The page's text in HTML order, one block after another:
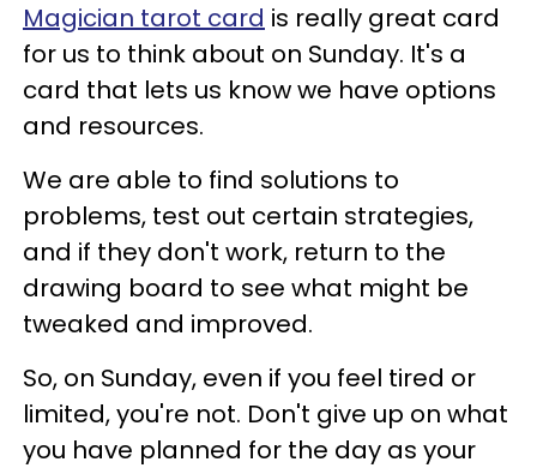
Magician tarot card is really great card
for us to think about on Sunday. It's a
card that lets us know we have options
and resources.
We are able to find solutions to
problems, test out certain strategies,
and if they don't work, return to the
drawing board to see what might be
tweaked and improved.
So, on Sunday, even if you feel tired or
limited, you're not. Don't give up on what
you have planned for the day as your